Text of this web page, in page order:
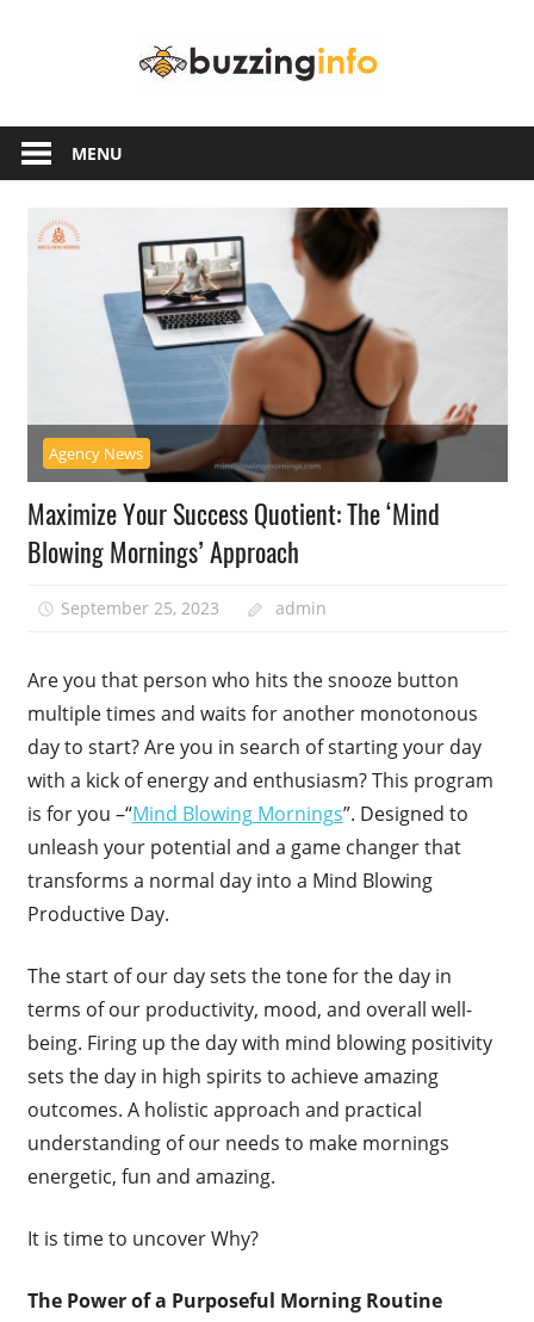
another
WordPress
MENU
Agency News
Maximize Your Success Quotient: The ‘Mind
Blowing Mornings’ Approach
September 25, 2023 admin
Are you that person who hits the snooze button
multiple times and waits for another monotonous
day to start? Are you in search of starting your day
with a kick of energy and enthusiasm? This program
is for you –“Mind Blowing Mornings”. Designed to
unleash your potential and a game changer that
transforms a normal day into a Mind Blowing
Productive Day.
The start of our day sets the tone for the day in
terms of our productivity, mood, and overall well-
being. Firing up the day with mind blowing positivity
sets the day in high spirits to achieve amazing
outcomes. A holistic approach and practical
understanding of our needs to make mornings
energetic, fun and amazing.
It is time to uncover Why?
The Power of a Purposeful Morning Routine